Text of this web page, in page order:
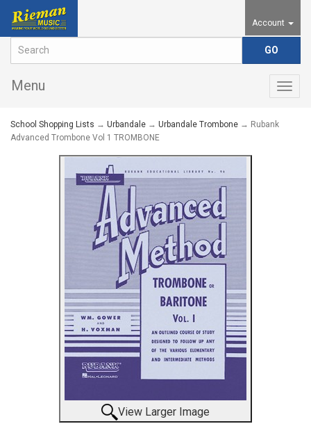
Account
Menu
School Shopping Lists → Urbandale → Urbandale Trombone → Rubank
Advanced Trombone Vol 1 TROMBONE
View Larger Image